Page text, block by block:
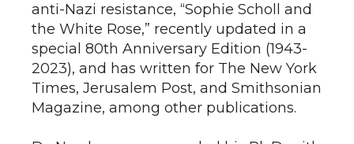
anti-Nazi resistance, “Sophie Scholl and
the White Rose,” recently updated in a
special 80th Anniversary Edition (1943-
2023), and has written for The New York
Times, Jerusalem Post, and Smithsonian
Magazine, among other publications.